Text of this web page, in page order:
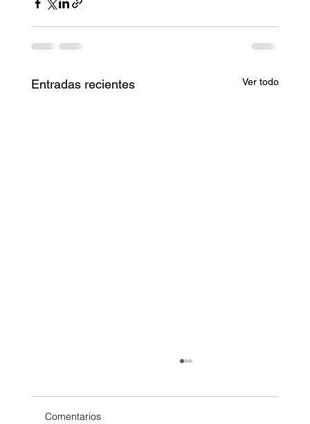
Entradas recientes Ver todo
Comentarios